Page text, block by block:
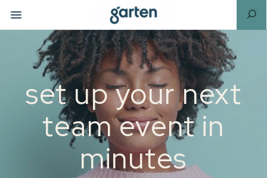
set up your next
team event in
minutes